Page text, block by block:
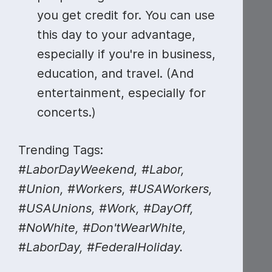
you get credit for. You can use
this day to your advantage,
especially if you're in business,
education, and travel. (And
entertainment, especially for
concerts.)
Trending Tags:
#LaborDayWeekend, #Labor,
#Union, #Workers, #USAWorkers,
#USAUnions, #Work, #DayOff,
#NoWhite, #Don'tWearWhite,
#LaborDay, #FederalHoliday.